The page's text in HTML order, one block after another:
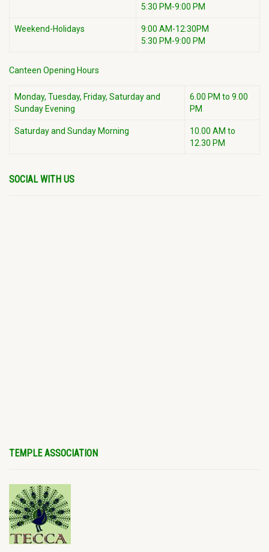
5:30 PM-9:00 PM
Weekend-Holidays
9:00 AM-12:30PM
5:30 PM-9:00 PM
Canteen Opening Hours
Monday, Tuesday, Friday, Saturday and
Sunday Evening
6.00 PM to 9.00
PM
Saturday and Sunday Morning
10.00 AM to
12.30 PM
SOCIAL WITH US
TEMPLE ASSOCIATION